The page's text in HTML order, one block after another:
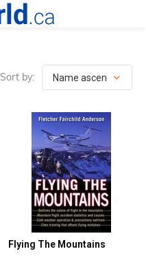
Sort by:
Flying The Mountains